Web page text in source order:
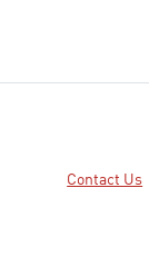
Contact Us